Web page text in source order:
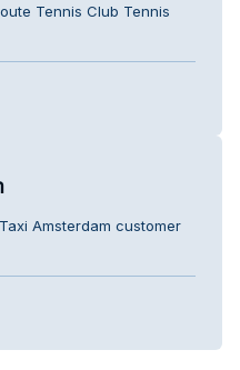
Tennis Club Tennis
Amsterdam customer